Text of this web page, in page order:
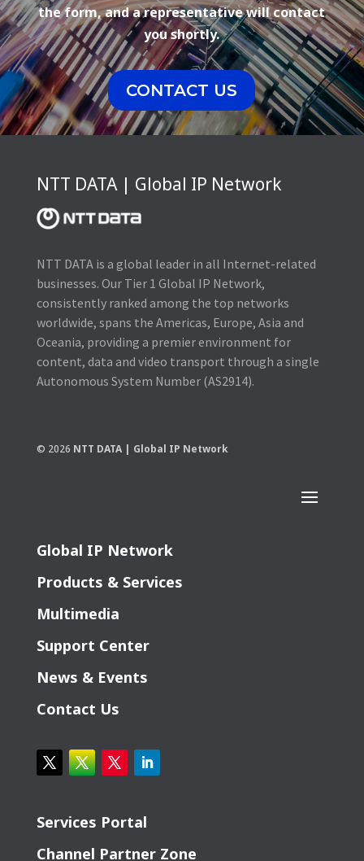
the form, and a representative will contact
you shortly.
CONTACT US
NTT DATA | Global IP Network
NTT DATA is a global leader in all Internet-related
businesses. Our Tier 1 Global IP Network,
consistently ranked among the top networks
worldwide, spans the Americas, Europe, Asia and
Oceania, providing a premier environment for
content, data and video transport through a single
Autonomous System Number (AS2914).
© 2026 NTT DATA | Global IP Network
Global IP Network
Products & Services
Multimedia
Support Center
News & Events
Contact Us
Services Portal
Channel Partner Zone